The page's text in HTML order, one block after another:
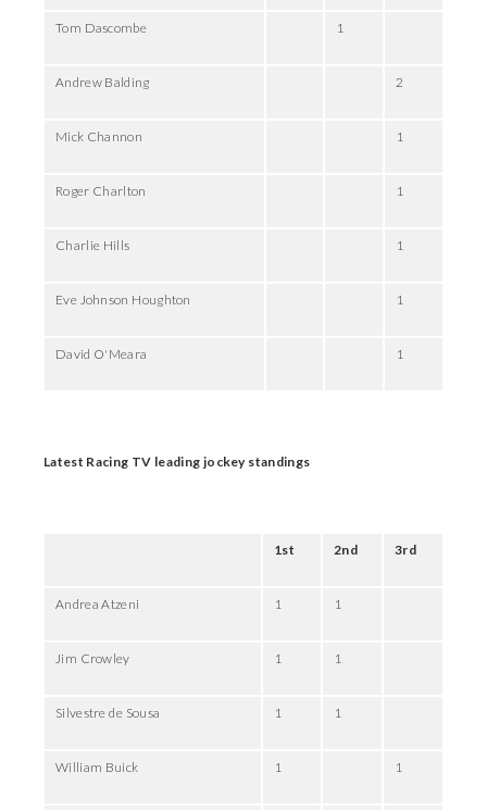
Tom Dascombe 1
Andrew Balding 2
Mick Channon 1
Roger Charlton 1
Charlie Hills 1
Eve Johnson Houghton 1
David O'Meara 1
Latest Racing TV leading jockey standings
1st 2nd 3rd
Andrea Atzeni 1 1
Jim Crowley 1 1
Silvestre de Sousa 1 1
William Buick 1 1